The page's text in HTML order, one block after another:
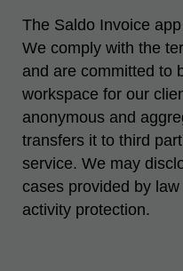
The Saldo Invoice
We comply with the
and are committed to
workspace for our
anonymous and
transfers it to third
service. We may
cases provided by
activity protection.